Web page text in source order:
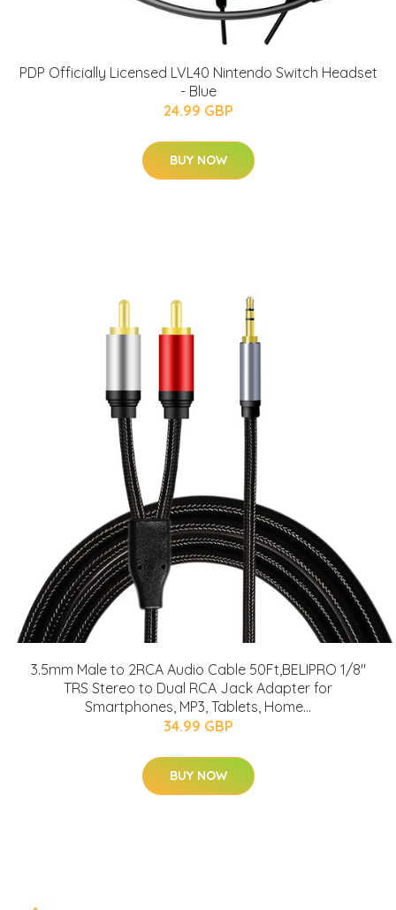
PDP Officially Licensed LVL40 Nintendo Switch Headset
- Blue
24.99 GBP
BUY NOW
3.5mm Male to 2RCA Audio Cable 50Ft,BELIPRO 1/8"
TRS Stereo to Dual RCA Jack Adapter for
Smartphones, MP3, Tablets, Home...
34.99 GBP
BUY NOW